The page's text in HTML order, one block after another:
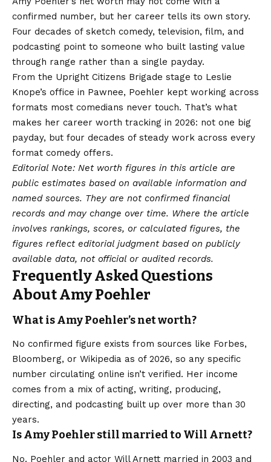
confirmed number, but her career tells its own story.
Four decades of sketch comedy, television, film, and
podcasting point to someone who built lasting value
through range rather than a single payday.
From the Upright Citizens Brigade stage to Leslie
Knope’s office in Pawnee, Poehler kept working across
formats most comedians never touch. That’s what
makes her career worth tracking in 2026: not one big
payday, but four decades of steady work across every
format comedy offers.
Editorial Note: Net worth figures in this article are
public estimates based on available information and
named sources. They are not confirmed financial
records and may change over time. Where the article
involves rankings, scores, or calculated figures, the
figures reflect editorial judgment based on publicly
available data, not official or audited records.
Frequently Asked Questions
About Amy Poehler
What is Amy Poehler’s net worth?
No confirmed figure exists from sources like Forbes,
Bloomberg, or Wikipedia as of 2026, so any specific
number circulating online isn’t verified. Her income
comes from a mix of acting, writing, producing,
directing, and podcasting built up over more than 30
years.
Is Amy Poehler still married to Will Arnett?
No. Poehler and actor Will Arnett married in 2003 and